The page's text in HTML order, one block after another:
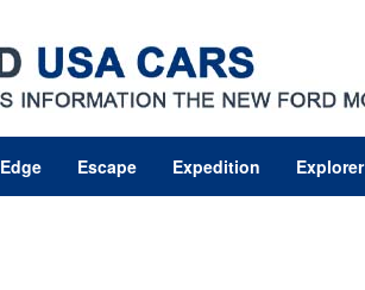
Edge Escape Expedition Explorer